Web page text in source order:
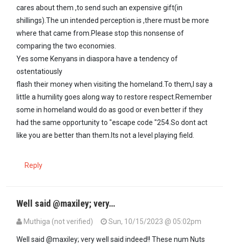
cares about them ,to send such an expensive gift(in
shillings).The un intended perception is ,there must be more
where that came from.Please stop this nonsense of
comparing the two economies.
Yes some Kenyans in diaspora have a tendency of
ostentatiously
flash their money when visiting the homeland.To them,I say a
little a humility goes along way to restore respect.Remember
some in homeland would do as good or even better if they
had the same opportunity to "escape code "254.So dont act
like you are better than them.Its not a level playing field.
Reply
Well said @maxiley; very…
Muthiga (not verified)
Sun, 10/15/2023 @ 05:02pm
Well said @maxiley; very well said indeed!! These num Nuts